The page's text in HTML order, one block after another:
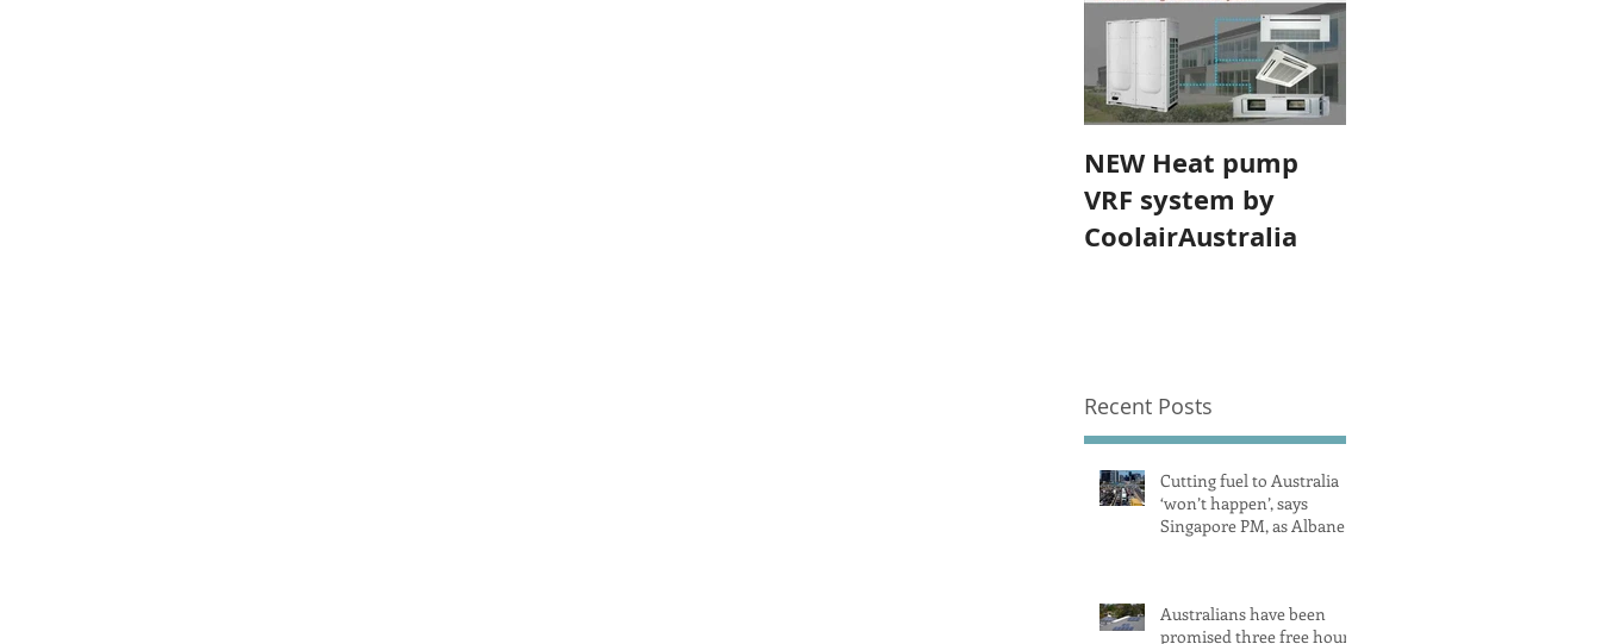
NEW Heat pump
VRF system by
CoolairAustralia
Recent Posts
Cutting fuel to Australia
‘won’t happen’, says
Singapore PM, as Albanese
Australians have been
promised three free hours